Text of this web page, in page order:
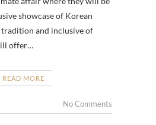
showcase of Korean
tradition and inclusive of
offer…
READ MORE
No Comments